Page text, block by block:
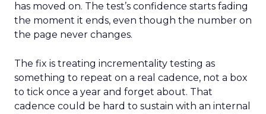
has moved on. The test’s confidence starts fading
the moment it ends, even though the number on
the page never changes.
The fix is treating incrementality testing as
something to repeat on a real cadence, not a box
to tick once a year and forget about. That
cadence could be hard to sustain with an internal